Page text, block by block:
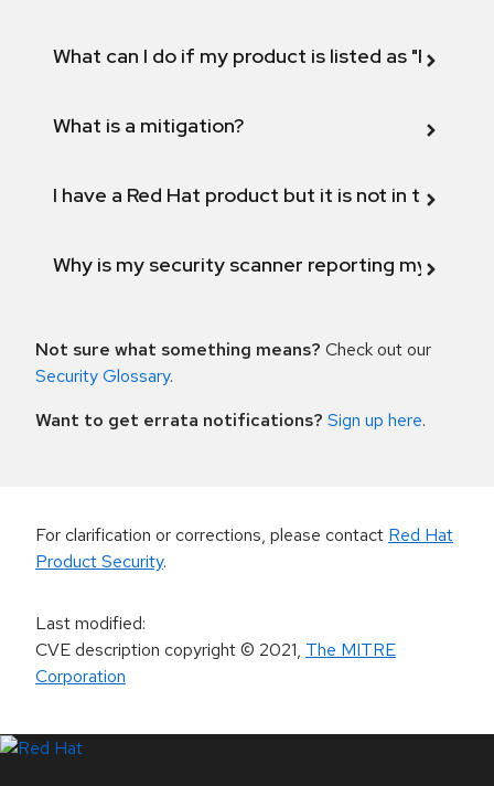
What can I do if my product is listed as "Fix
What is a mitigation?
I have a Red Hat product but it is not in the
Why is my security scanner reporting my
Not sure what something means? Check out our
Security Glossary.
Want to get errata notifications? Sign up here.
For clarification or corrections, please contact Red Hat
Product Security.
Last modified:
CVE description copyright© 2021, The MITRE
Corporation